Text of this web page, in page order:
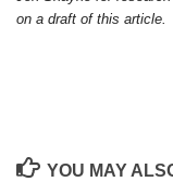
on a draft of this article.
YOU MAY